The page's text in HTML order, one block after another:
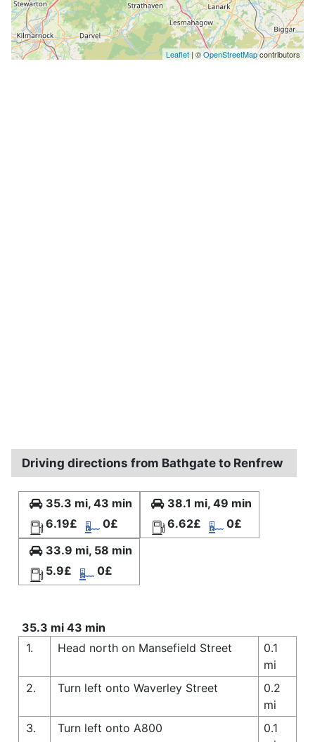
Leaflet | ©OpenStreetMapcontributors
Driving directions from Bathgate to Renfrew
35.3 mi, 43 min
6.19£
0£
38.1 mi, 49 min
6.62£
0£
33.9 mi, 58 min
5.9£
0£
35.3 mi 43 min
1.
Head north on Mansefield Street
0.1
mi
2.
Turn left onto Waverley Street
0.2
mi
3.
Turn left onto A800
0.1